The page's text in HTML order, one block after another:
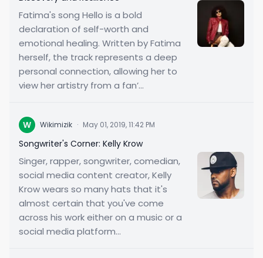
Fatima's song Hello is a bold
declaration of self-worth and
emotional healing. Written by Fatima
herself, the track represents a deep
personal connection, allowing her to
view her artistry from a fan’...
W Wikimizik · May 01, 2019, 11:42 PM
Songwriter's Corner: Kelly Krow
Singer, rapper, songwriter, comedian,
social media content creator, Kelly
Krow wears so many hats that it's
almost certain that you've come
across his work either on a music or a
social media platform...